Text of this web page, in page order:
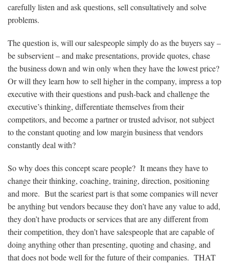
carefully listen and ask questions, sell consultatively and solve
problems.
The question is, will our salespeople simply do as the buyers say –
be subservient – and make presentations, provide quotes, chase
the business down and win only when they have the lowest price?
Or will they learn how to sell higher in the company, impress a top
executive with their questions and push-back and challenge the
executive’s thinking, differentiate themselves from their
competitors, and become a partner or trusted advisor, not subject
to the constant quoting and low margin business that vendors
constantly deal with?
So why does this concept scare people? It means they have to
change their thinking, coaching, training, direction, positioning
and more. But the scariest part is that some companies will never
be anything but vendors because they don’t have any value to add,
they don’t have products or services that are any different from
their competition, they don’t have salespeople that are capable of
doing anything other than presenting, quoting and chasing, and
that does not bode well for the future of their companies. THAT